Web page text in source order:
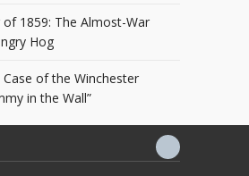
of 1859: The Almost-War
Hog
Case of the Winchester
in the Wall”